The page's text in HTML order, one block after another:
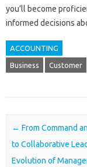
you’ll become
informed decisions
ACCOUNTING
Business Customer
Post navigation
← From Command
to Collaborative
Evolution of